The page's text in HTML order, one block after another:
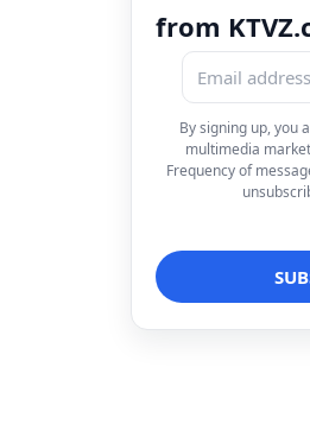
from
By signing up, you
multimedia
Frequency of